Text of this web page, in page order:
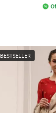
BESTSELLER